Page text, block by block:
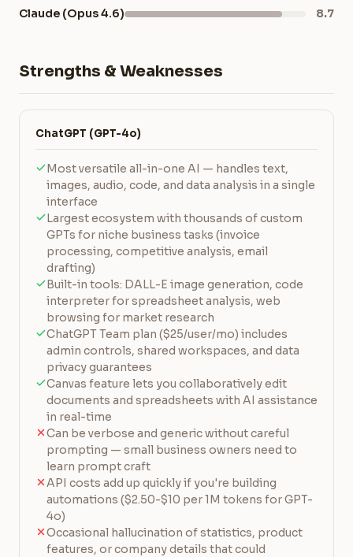
Claude (Opus 4.6)
8.7
Strengths & Weaknesses
ChatGPT (GPT-4o)
Most versatile all-in-one AI — handles text,
images, audio, code, and data analysis in a single
interface
Largest ecosystem with thousands of custom
GPTs for niche business tasks (invoice
processing, competitive analysis, email
drafting)
Built-in tools: DALL-E image generation, code
interpreter for spreadsheet analysis, web
browsing for market research
ChatGPT Team plan ($25/user/mo) includes
admin controls, shared workspaces, and data
privacy guarantees
Canvas feature lets you collaboratively edit
documents and spreadsheets with AI assistance
in real-time
Can be verbose and generic without careful
prompting — small business owners need to
learn prompt craft
API costs add up quickly if you're building
automations ($2.50-$10 per 1M tokens for GPT-
4o)
Occasional hallucination of statistics, product
features, or company details that could